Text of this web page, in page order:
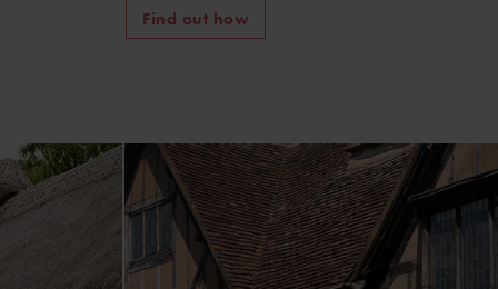
Find out how